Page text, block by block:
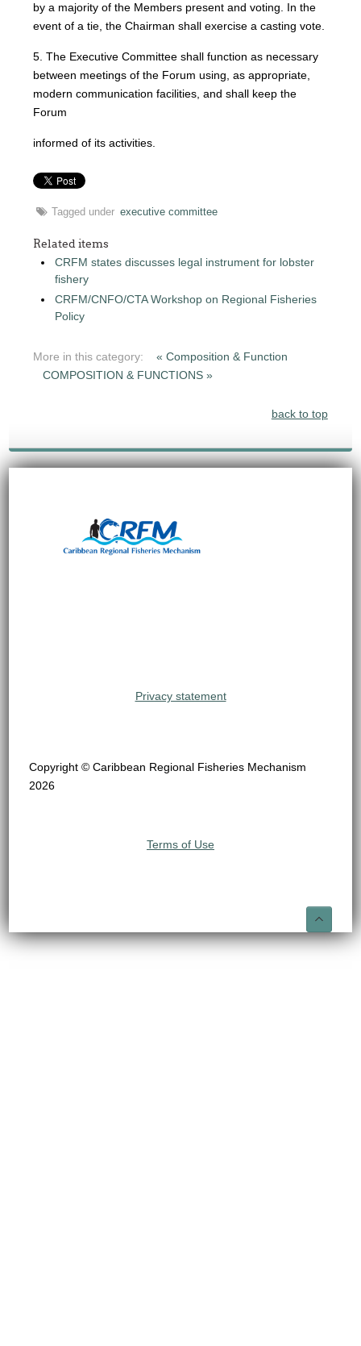
by a majority of the Members present and voting. In the
event of a tie, the Chairman shall exercise a casting vote.
5. The Executive Committee shall function as necessary
between meetings of the Forum using, as appropriate,
modern communication facilities, and shall keep the
Forum
informed of its activities.
Tagged under executive committee
Related items
CRFM states discusses legal instrument for lobster
fishery
CRFM/CNFO/CTA Workshop on Regional Fisheries
Policy
More in this category:
« Composition & Function
COMPOSITION & FUNCTIONS »
back to top
Privacy statement
Copyright © Caribbean Regional Fisheries Mechanism
2026
Terms of Use